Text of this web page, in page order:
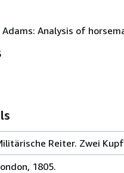
Adams: Analysis of
Reiter. Zwei
1805.